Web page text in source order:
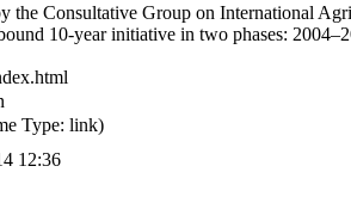
the Consultative Group on International
10-year initiative in two phases:
Type: link)
12:36